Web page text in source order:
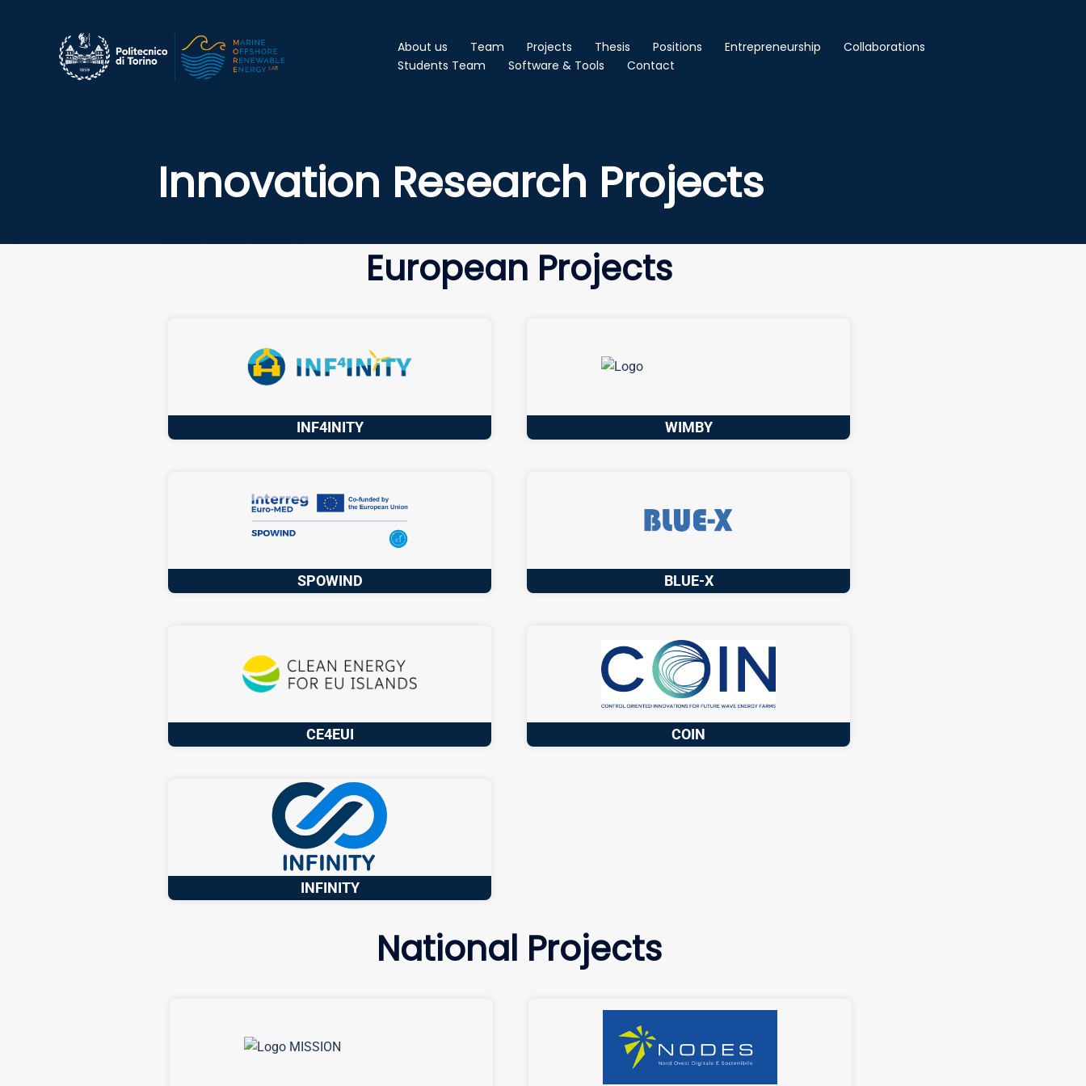
About us Team Projects Thesis Positions Entrepreneurship
Collaborations
Students Team
Software & Tools Contact
Innovation Research Projects
European Projects
INF4INITY WIMBY
SPOWIND BLUE-X
CE4EUI COIN
INFINITY
National Projects